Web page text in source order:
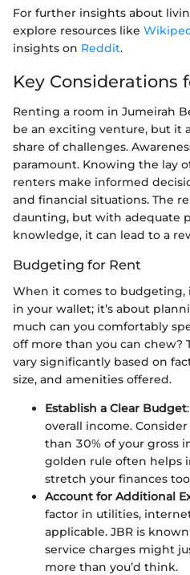
For further insights about
explore resources like
insights on Reddit.
Key Considerations
Renting a room in Jumeirah
be an exciting venture, but it
share of challenges.
paramount. Knowing the lay
renters make informed
and financial situations. The
daunting, but with adequate
knowledge, it can lead to a
Budgeting for Rent
When it comes to budgeting,
in your wallet; it’s about
much can you comfortably
off more than you can chew?
vary significantly based on
size, and amenities offered.
Establish a Clear Budget
overall income.
than 30% of your gross
golden rule often helps
stretch your finances
Account for Additional
factor in utilities,
applicable. JBR is
service charges might
more than you’d think.